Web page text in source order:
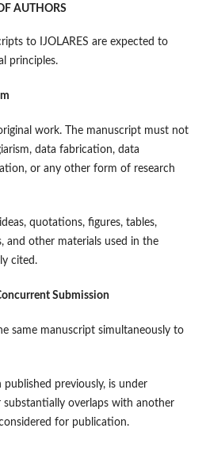
AUTHORS
to IJOLARES are expected to
principles.
work. The manuscript must not
data fabrication, data
or any other form of research
quotations, figures, tables,
and other materials used in the
cited.
Submission
same manuscript simultaneously to
previously, is under
substantially overlaps with another
for publication.